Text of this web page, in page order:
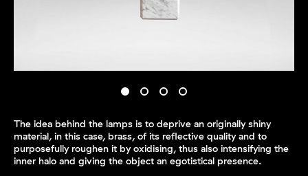
The idea behind the lamps is to deprive an originally shiny
material, in this case, brass, of its reflective quality and to
purposefully roughen it by oxidising, thus also intensifying the
inner halo and giving the object an egotistical presence.